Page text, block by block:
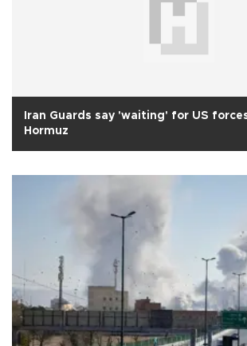
Iran Guards say 'waiting' for US
Hormuz